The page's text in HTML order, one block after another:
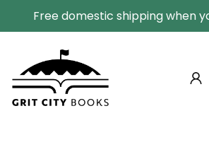
Free domestic shipping when